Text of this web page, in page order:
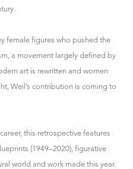
female figures who pushed the
a movement largely defined by
art is rewritten and women
Weil’s contribution is coming to
this retrospective features
(1949–2020), figurative
world and work made this year.